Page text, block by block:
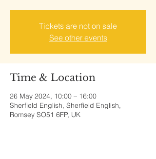
Tickets are not on sale
See other events
Time & Location
26 May 2024, 10:00 – 16:00
Sherfield English, Sherfield English,
Romsey SO51 6FP, UK